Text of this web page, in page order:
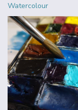
Watercolour